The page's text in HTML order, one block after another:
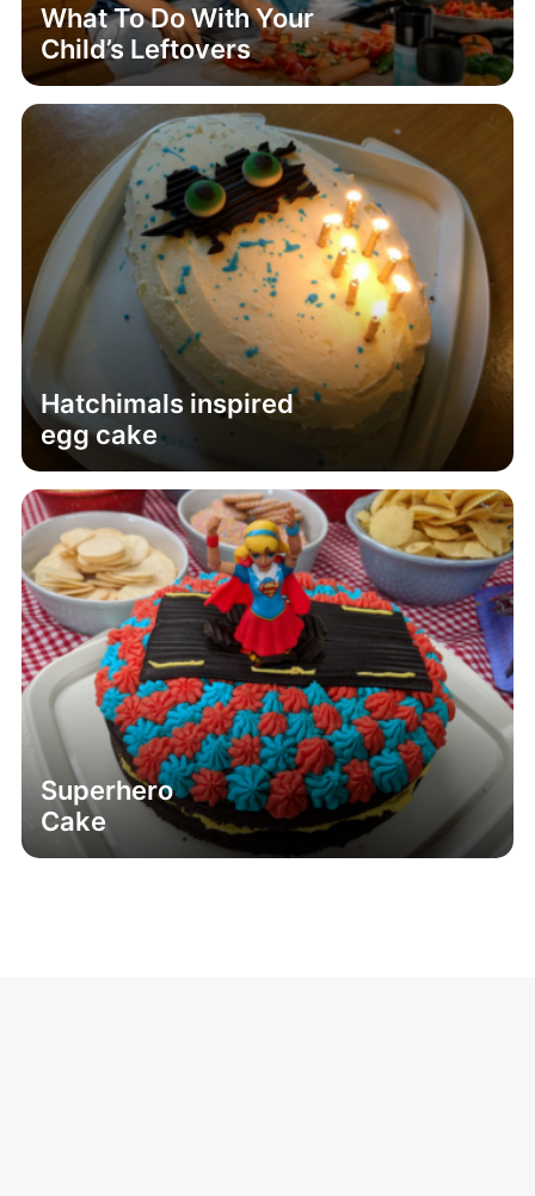
What To Do With Your
Child’s Leftovers
Hatchimals inspired
egg cake
Superhero
Cake